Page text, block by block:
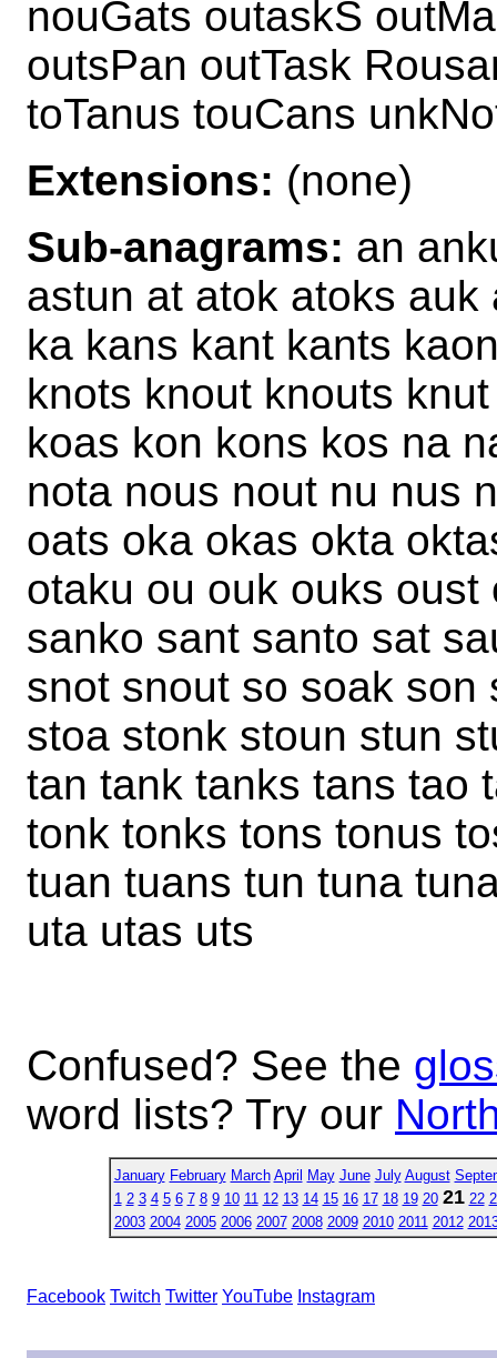
nouGats outaskS
outsPan outTask
toTanus touCans
Extensions: (none)
Sub-anagrams: an
astun at atok atoks
ka kans kant kants
knots knout knouts
koas kon kons kos na
nota nous nout nu nus
oats oka okas okta
otaku ou ouk ouks
sanko sant santo sat
snot snout so soak
stoa stonk stoun stun
tan tank tanks tans tao
tonk tonks tons tonus
tuan tuans tun tuna
uta utas uts
Confused? See the
word lists? Try our
January February March April May June July August
1 2 3 4 5 6 7 8 9 10 11 12 13 14 15 16 17 18 19 20 21 22
2003 2004 2005 2006 2007 2008 2009 2010 2011 2012
Facebook Twitch Twitter YouTube Instagram